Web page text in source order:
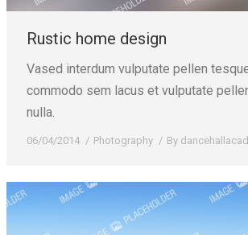
Rustic home design
Vased interdum vulputate pellen
commodo sem lacus et vulputate
nulla.
06/04/2014 Photography By